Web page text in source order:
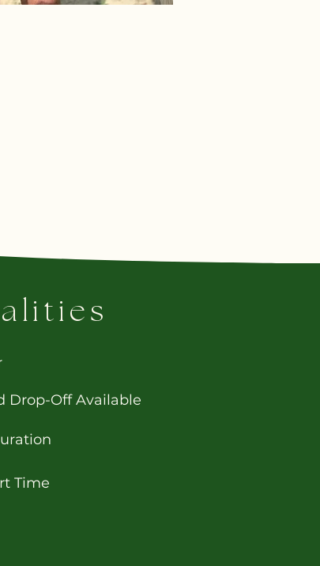
Drop-Off Available
Time